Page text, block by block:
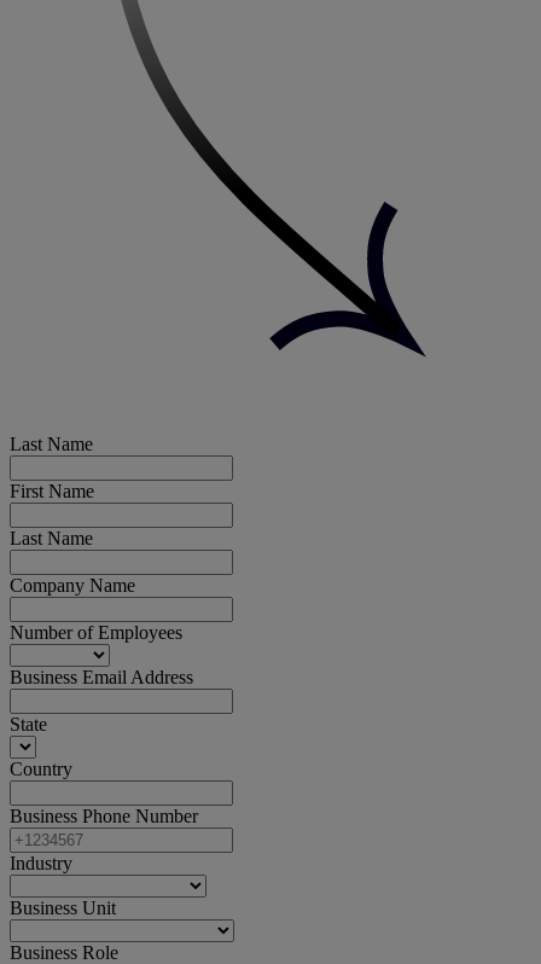
Last Name
First Name
Last Name
Company Name
Number of Employees
Business Email Address
State
Country
Business Phone Number
Industry
Business Unit
Business Role